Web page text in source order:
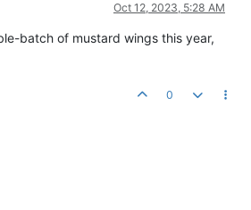
Oct 12, 2023, 5:28 AM
batch of mustard wings this year,
0